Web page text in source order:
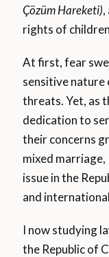
Çözüm Hareketi)
rights of
At first, fear
sensitive
threats. Yet, as
dedication to
their concerns
mixed
issue in the
and
I now studying
the Republic of